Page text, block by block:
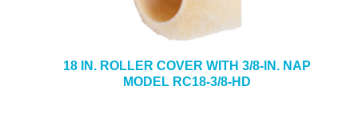
18 IN. ROLLER COVER WITH 3/8-IN. NAP
MODEL RC18-3/8-HD